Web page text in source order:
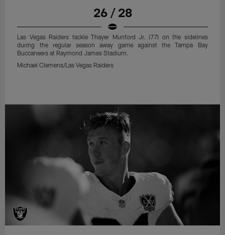
26 / 28
Las Vegas Raiders tackle Thayer Munford Jr. (77) on the sidelines
during the regular season away game against the Tampa Bay
Buccaneers at Raymond James Stadium.
Michael Clemens/Las Vegas Raiders